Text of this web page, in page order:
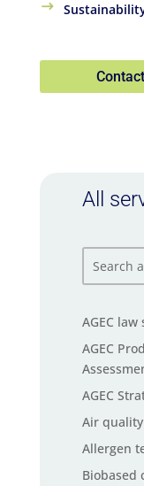
Contact
All
AGEC law
AGEC
AGEC
Air
Allergen
Biobased